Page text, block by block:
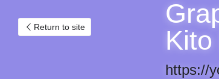
Return to site
https://